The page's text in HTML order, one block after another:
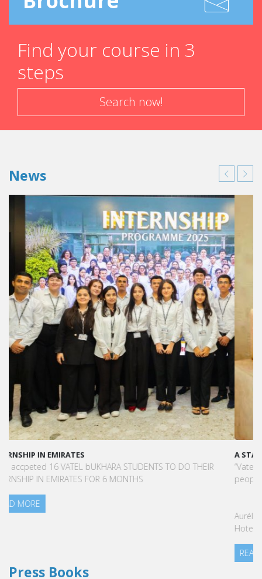
Find your course in 3
steps
Search now!
News
A STAR-STUDDED PATH IN THE SKIES OF PARIS
“Vatel made me more open-minded and allowed me to meet
people who contributed to making me who I am today.”
Aurélie Ponce - Operations manager for the Cheval Blanc Paris
Press Books